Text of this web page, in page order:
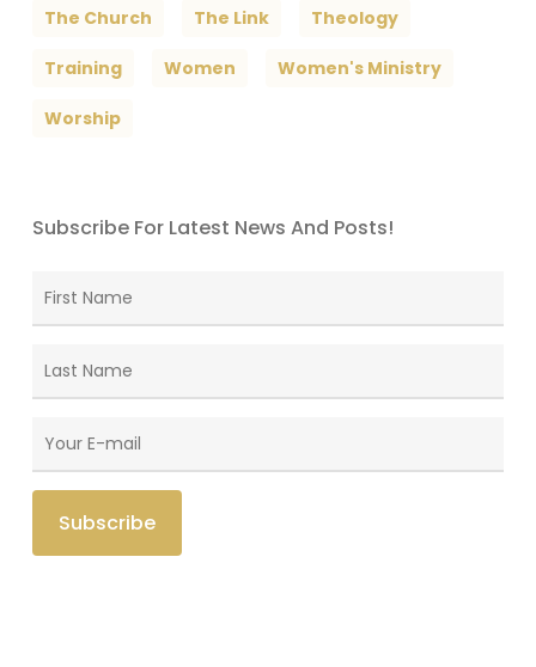
The Church The Link Theology
Training Women Women's Ministry
Worship
Subscribe For Latest News And Posts!